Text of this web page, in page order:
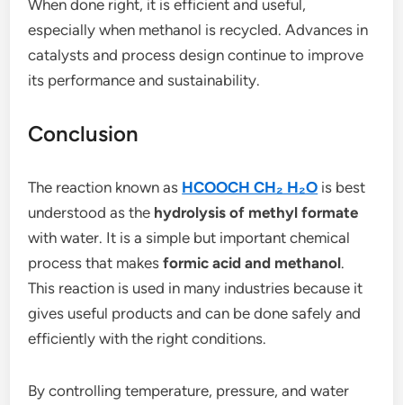
When done right, it is efficient and useful,
especially when methanol is recycled. Advances in
catalysts and process design continue to improve
its performance and sustainability.
Conclusion
The reaction known as HCOOCH CH₂ H₂O is best
understood as the hydrolysis of methyl formate
with water. It is a simple but important chemical
process that makesformic acid and methanol.
This reaction is used in many industries because it
gives useful products and can be done safely and
efficiently with the right conditions.
By controlling temperature, pressure, and water